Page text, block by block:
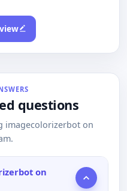
questions
imagecolorizerbot on
on